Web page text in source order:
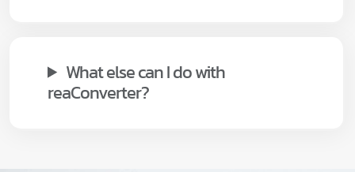
What else can I do with
reaConverter?